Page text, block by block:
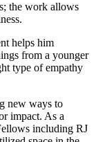
the work allows
helps him
from a younger
type of empathy
new ways to
impact. As a
including RJ